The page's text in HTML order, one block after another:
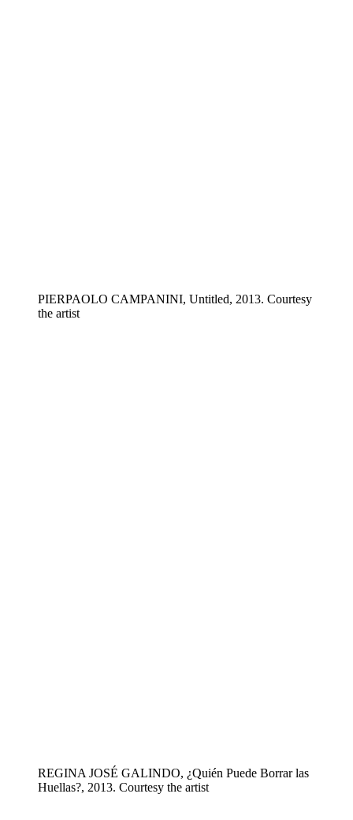
PIERPAOLO CAMPANINI, Untitled, 2013. Courtesy
the artist
REGINA JOSÉ GALINDO, ¿Quién Puede Borrar las
Huellas?, 2013. Courtesy the artist